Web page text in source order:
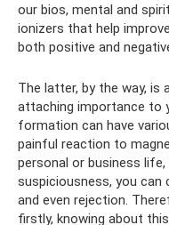
our bios, mental and
ionizers that help
both positive and
The latter, by the way, is
attaching importance to
formation can have
painful reaction to
personal or business
suspiciousness, you can
and even rejection.
firstly, knowing about